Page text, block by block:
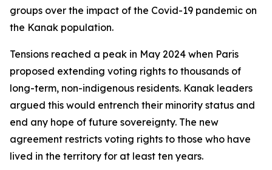
groups over the impact of the Covid-19 pandemic on
the Kanak population.
Tensions reached a peak in May 2024 when Paris
proposed extending voting rights to thousands of
long-term, non-indigenous residents. Kanak leaders
argued this would entrench their minority status and
end any hope of future sovereignty. The new
agreement restricts voting rights to those who have
lived in the territory for at least ten years.